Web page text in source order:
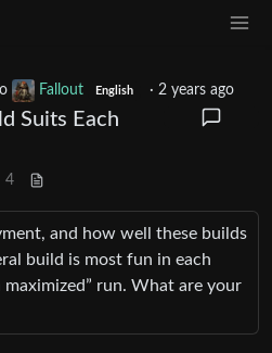
Fallout English · 2 years ago
Suits Each
4
and how well these builds
build is most fun in each
maximized” run. What are your